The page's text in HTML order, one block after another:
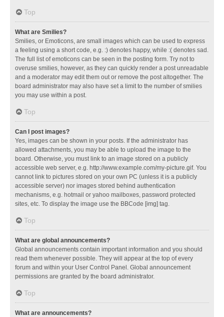
Top
What are Smilies?
Smilies, or Emoticons, are small images which can be used to express
a feeling using a short code, e.g. :) denotes happy, while :( denotes sad.
The full list of emoticons can be seen in the posting form. Try not to
overuse smilies, however, as they can quickly render a post unreadable
and a moderator may edit them out or remove the post altogether. The
board administrator may also have set a limit to the number of smilies
you may use within a post.
Top
Can I post images?
Yes, images can be shown in your posts. If the administrator has
allowed attachments, you may be able to upload the image to the
board. Otherwise, you must link to an image stored on a publicly
accessible web server, e.g. http://www.example.com/my-picture.gif. You
cannot link to pictures stored on your own PC (unless it is a publicly
accessible server) nor images stored behind authentication
mechanisms, e.g. hotmail or yahoo mailboxes, password protected
sites, etc. To display the image use the BBCode [img] tag.
Top
What are global announcements?
Global announcements contain important information and you should
read them whenever possible. They will appear at the top of every
forum and within your User Control Panel. Global announcement
permissions are granted by the board administrator.
Top
What are announcements?